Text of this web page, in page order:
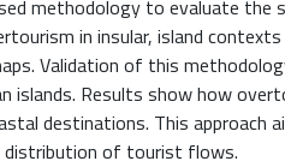
methodology to evaluate
in insular, island
Validation of this
islands. Results show how
destinations. This
distribution of tourist flows.